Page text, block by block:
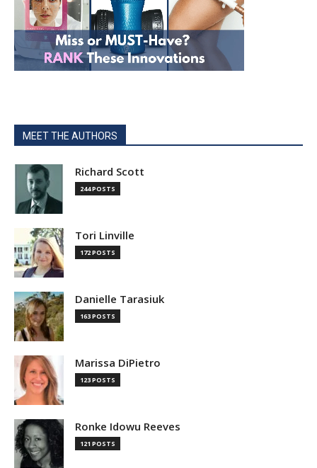
MEET THE AUTHORS
Richard Scott
244 POSTS
Tori Linville
172 POSTS
Danielle Tarasiuk
163 POSTS
Marissa DiPietro
123 POSTS
Ronke Idowu Reeves
121 POSTS